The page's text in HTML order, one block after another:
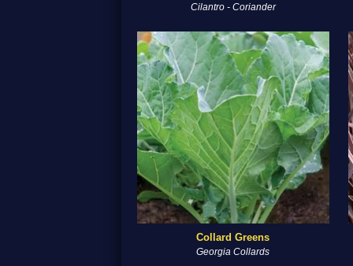
Cilantro - Coriander
Collard Greens
Georgia Collards